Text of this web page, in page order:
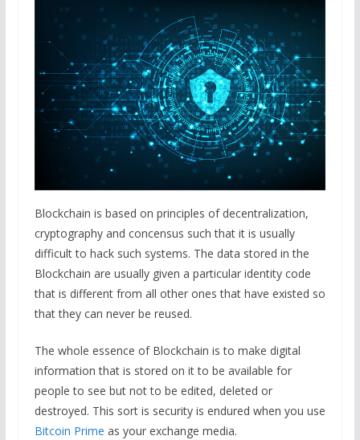
Blockchain is based on principles of decentralization,
cryptography and concensus such that it is usually
difficult to hack such systems. The data stored in the
Blockchain are usually given a particular identity code
that is different from all other ones that have existed so
that they can never be reused.
The whole essence of Blockchain is to make digital
information that is stored on it to be available for
people to see but not to be edited, deleted or
destroyed. This sort is security is endured when you use
Bitcoin Prime as your exchange media.